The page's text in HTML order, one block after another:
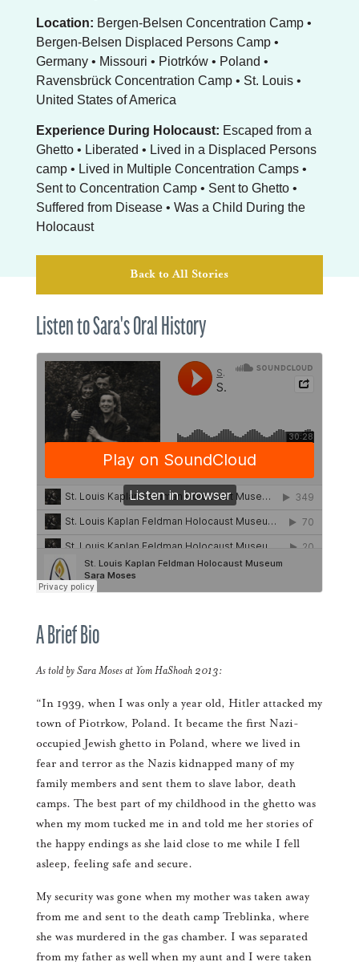
Location: Bergen-Belsen Concentration Camp •
Bergen-Belsen Displaced Persons Camp •
Germany • Missouri • Piotrków • Poland •
Ravensbrück Concentration Camp • St. Louis •
United States of America
Experience During Holocaust: Escaped from a
Ghetto • Liberated • Lived in a Displaced Persons
camp • Lived in Multiple Concentration Camps •
Sent to Concentration Camp • Sent to Ghetto •
Suffered from Disease • Was a Child During the
Holocaust
Back to All Stories
Listen to Sara's Oral History
A Brief Bio
As told by Sara Moses at Yom HaShoah 2013:
“In 1939, when I was only a year old, Hitler attacked my
town of Piotrkow, Poland. It became the first Nazi-
occupied Jewish ghetto in Poland, where we lived in
fear and terror as the Nazis kidnapped many of my
family members and sent them to slave labor, death
camps. The best part of my childhood in the ghetto was
when my mom tucked me in and told me her stories of
the happy endings as she laid close to me while I fell
asleep, feeling safe and secure.
My security was gone when my mother was taken away
from me and sent to the death camp Treblinka, where
she was murdered in the gas chamber. I was separated
from my father as well when my aunt and I were taken